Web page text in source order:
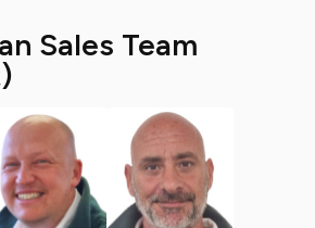
Sales Team